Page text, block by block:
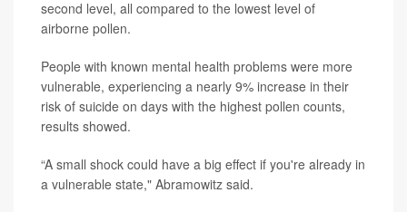
second level, all compared to the lowest level of
airborne pollen.
People with known mental health problems were more
vulnerable, experiencing a nearly 9% increase in their
risk of suicide on days with the highest pollen counts,
results showed.
“A small shock could have a big effect if you're already in
a vulnerable state," Abramowitz said.